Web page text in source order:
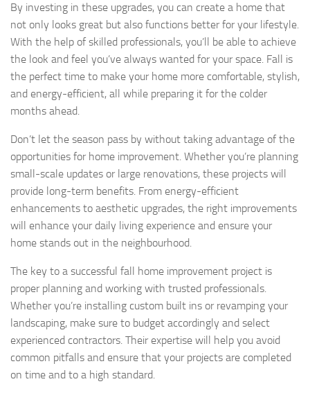
By investing in these upgrades, you can create a home that
not only looks great but also functions better for your lifestyle.
With the help of skilled professionals, you’ll be able to achieve
the look and feel you’ve always wanted for your space. Fall is
the perfect time to make your home more comfortable, stylish,
and energy-efficient, all while preparing it for the colder
months ahead.
Don’t let the season pass by without taking advantage of the
opportunities for home improvement. Whether you’re planning
small-scale updates or large renovations, these projects will
provide long-term benefits. From energy-efficient
enhancements to aesthetic upgrades, the right improvements
will enhance your daily living experience and ensure your
home stands out in the neighbourhood.
The key to a successful fall home improvement project is
proper planning and working with trusted professionals.
Whether you’re installing custom built ins or revamping your
landscaping, make sure to budget accordingly and select
experienced contractors. Their expertise will help you avoid
common pitfalls and ensure that your projects are completed
on time and to a high standard.